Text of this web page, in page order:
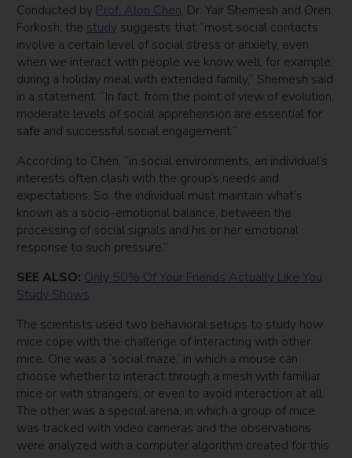
Conducted by Prof. Alon Chen, Dr. Yair Shemesh and Oren
Forkosh, the study suggests that “most social contacts
involve a certain level of social stress or anxiety, even
when we interact with people we know well, for example,
during a holiday meal with extended family,” Shemesh said
in a statement. “In fact, from the point of view of evolution,
moderate levels of social apprehension are essential for
safe and successful social engagement.”
According to Chen, “in social environments, an individual’s
interests often clash with the group’s needs and
expectations. So, the individual must maintain what’s
known as a socio-emotional balance, between the
processing of social signals and his or her emotional
response to such pressure.”
SEE ALSO: Only 50% Of Your Friends Actually Like You,
Study Shows
The scientists used two behavioral setups to study how
mice cope with the challenge of interacting with other
mice. One was a ‘social maze,’ in which a mouse can
choose whether to interact through a mesh with familiar
mice or with strangers, or even to avoid interaction at all.
The other was a special arena, in which a group of mice
was tracked with video cameras and the observations
were analyzed with a computer algorithm created for this